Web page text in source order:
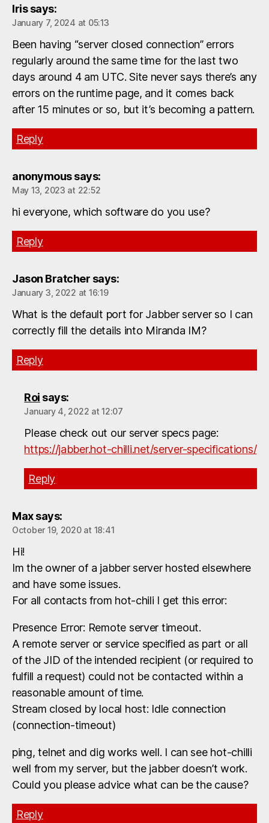
Iris says:
January 7, 2024 at 05:13
Been having “server closed connection” errors
regularly around the same time for the last two
days around 4 am UTC. Site never says there’s any
errors on the runtime page, and it comes back
after 15 minutes or so, but it’s becoming a pattern.
Reply
anonymous says:
May 13, 2023 at 22:52
hi everyone, which software do you use?
Reply
Jason Bratcher says:
January 3, 2022 at 16:19
What is the default port for Jabber server so I can
correctly fill the details into Miranda IM?
Reply
Roi says:
January 4, 2022 at 12:07
Please check out our server specs page:
https://jabber.hot-chilli.net/server-specifications/
Reply
Max says:
October 19, 2020 at 18:41
Hi!
Im the owner of a jabber server hosted elsewhere
and have some issues.
For all contacts from hot-chili I get this error:
Presence Error: Remote server timeout.
A remote server or service specified as part or all
of the JID of the intended recipient (or required to
fulfill a request) could not be contacted within a
reasonable amount of time.
Stream closed by local host: Idle connection
(connection-timeout)
ping, telnet and dig works well. I can see hot-chilli
well from my server, but the jabber doesn’t work.
Could you please advice what can be the cause?
Reply